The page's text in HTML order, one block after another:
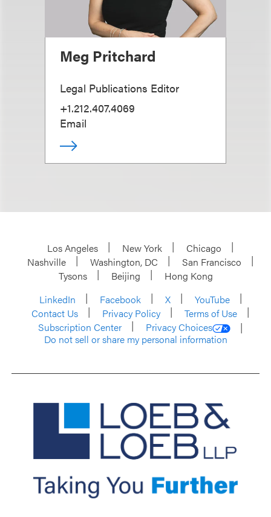
Meg Pritchard
Legal Publications Editor
+1.212.407.4069
Email
Los Angeles New York
Chicago
Nashville
Washington, DC
San Francisco
Tysons
Beijing
Hong Kong
LinkedIn
Facebook X
YouTube
Contact Us
Privacy Policy
Terms of Use
Subscription Center
Privacy Choices
Do not sell or share my personal information